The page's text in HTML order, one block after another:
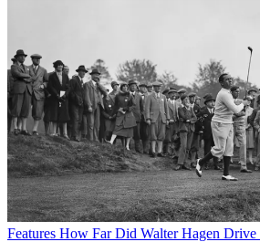
Features How Far Did Walter Hagen